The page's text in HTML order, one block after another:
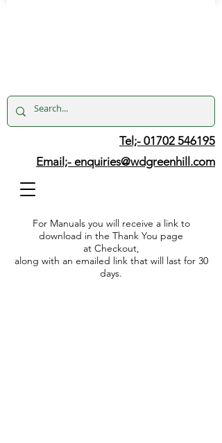
Tel;- 01702 546195
Email;- enquiries@wdgreenhill.com
For Manuals you will receive a link to
download in the Thank You page
at Checkout,
along with an emailed link that will last for 30
days.